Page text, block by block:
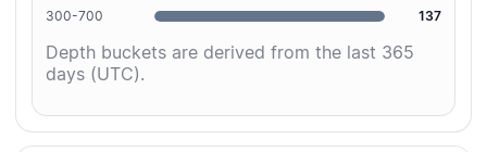
300-700
137
Depth buckets are derived from the last 365
days (UTC).